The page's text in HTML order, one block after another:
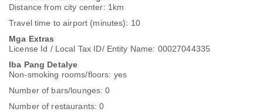
Distance from city center: 1km
Travel time to airport (minutes): 10
Mga Extras
License Id / Local Tax ID/ Entity Name: 00027044335
Iba Pang Detalye
Non-smoking rooms/floors: yes
Number of bars/lounges: 0
Number of restaurants: 0